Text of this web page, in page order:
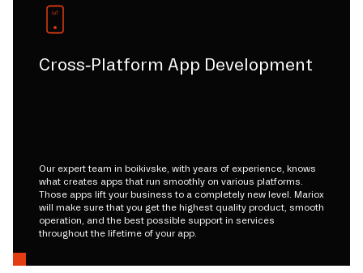
Cross-Platform App Development
Our expert team in boikivske, with years of experience, knows
what creates apps that run smoothly on various platforms.
Those apps lift your business to a completely new level. Mariox
will make sure that you get the highest quality product, smooth
operation, and the best possible support in services
throughout the lifetime of your app.